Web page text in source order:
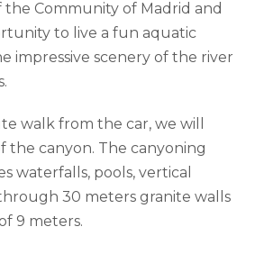
the Community of Madrid and
to live a fun aquatic
impressive scenery of the river
walk from the car, we will
the canyon. The canyoning
waterfalls, pools, vertical
30 meters granite walls
9 meters.